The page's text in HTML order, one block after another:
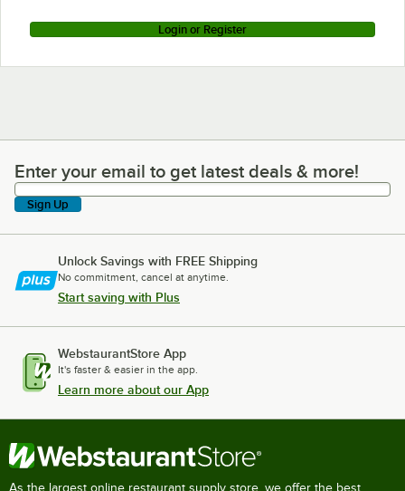
Login or Register
Enter your email to get latest deals & more!
Enter your email to get latest deals & more!
Sign Up
Unlock Savings with FREE Shipping
No commitment, cancel at anytime.
Start saving with Plus
WebstaurantStore App
It's faster & easier in the app.
Learn more about our App
As the largest online restaurant supply store, we offer the best